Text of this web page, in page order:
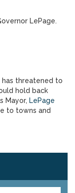
LePage.
has threatened to
hold back
Mayor, LePage
to towns and